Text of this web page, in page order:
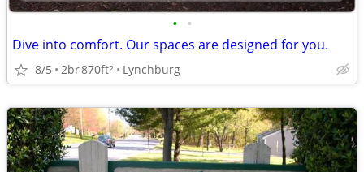
• •
Dive into comfort. Our spaces are designed for you.
8/5 2br870ft2 Lynchburg